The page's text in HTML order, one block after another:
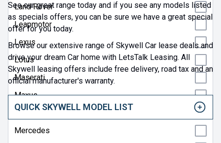
Land Rover
Leapmotor
Lexus
Lotus
Maserati
Maxus
Mazda
Mercedes
See our great range today and if you see any models listed
as specials offers, you can be sure we have a great special
offer for you today.
Browse our extensive range of Skywell Car lease deals and
drive your dream Car home with LetsTalk Leasing. All
Skywell leasing offers include free delivery, road tax and an
official manufacturer's warranty.
QUICK SKYWELL MODEL LIST